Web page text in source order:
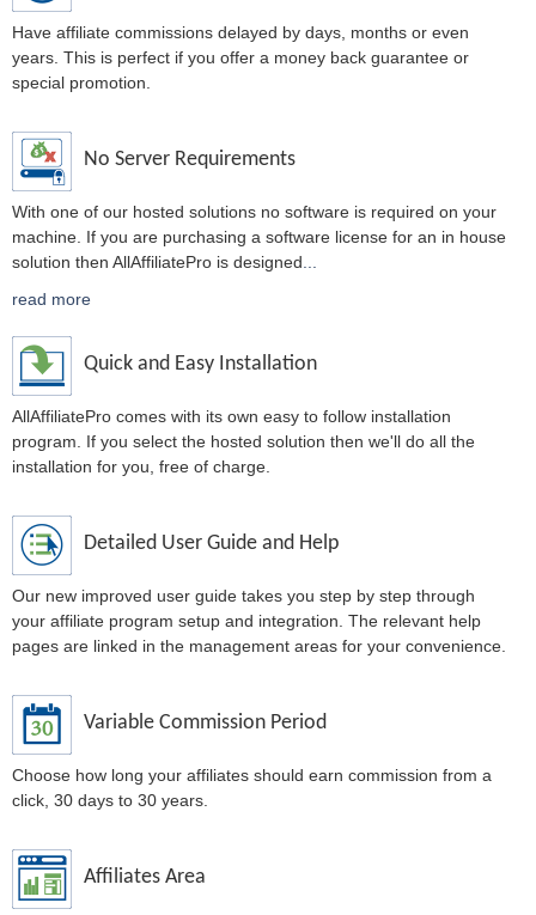
Have affiliate commissions delayed by days, months or even
years. This is perfect if you offer a money back guarantee or
special promotion.
No Server Requirements
With one of our hosted solutions no software is required on your
machine. If you are purchasing a software license for an in house
solution then AllAffiliatePro is designed
read more
Quick and Easy Installation
AllAffiliatePro comes with its own easy to follow installation
program. If you select the hosted solution then we'll do all the
installation for you, free of charge.
Detailed User Guide and Help
Our new improved user guide takes you step by step through
your affiliate program setup and integration. The relevant help
pages are linked in the management areas for your convenience.
Variable Commission Period
Choose how long your affiliates should earn commission from a
click, 30 days to 30 years.
Affiliates Area